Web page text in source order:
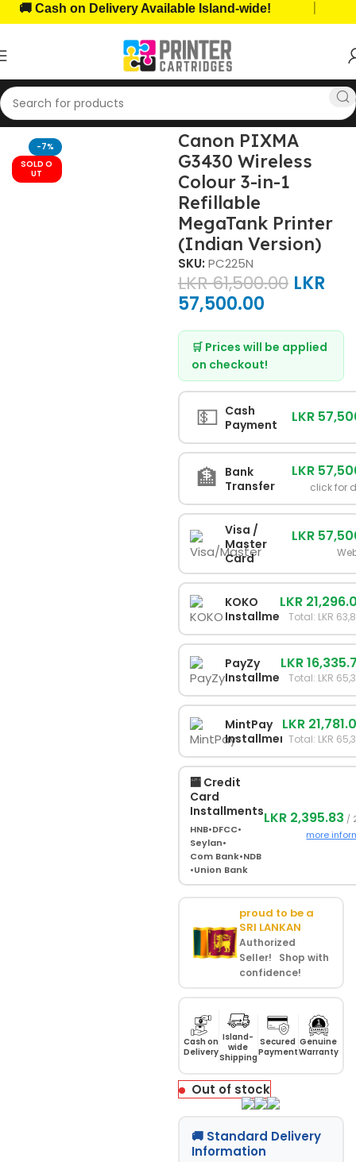
Cash on Delivery Available Island-wide!
Office Printers Features Printers All-in-One Printers
-7%
SOLD O
UT
Canon PIXMA
G3430 Wireless
Colour 3-in-1
Refillable
MegaTank Printer
(Indian Version)
SKU: PC225N
LKR61,500.00 LKR
57,500.00
🛒 Prices will be applied
on checkout!
💵 Cash
Payment
LKR
🏦 Bank
Transfer
LKR
click for
Visa /
Master
Card
LKR
KOKO
Installments
LKR
Total: LKR
PayZy
Installments
LKR
Total: LKR
MintPay
Installments
LKR
Total: LKR
🏧 Credit
Card
Installments
HNB•DFCC•
Seylan•
Com Bank•NDB
•Union Bank
LKR 2,395.83 /
more
proud to be a
SRI LANKAN
Authorized
Seller! Shop with
confidence!
Cash on
Delivery
Island-
wide
Shipping
Secured
Payment
Genuine
Warranty
Out of stock
🚚 Standard Delivery
Information